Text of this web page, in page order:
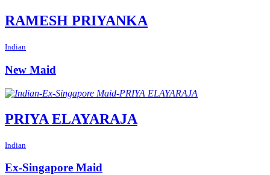
RAMESH PRIYANKA
Indian
New Maid
PRIYA ELAYARAJA
Indian
Ex-Singapore Maid